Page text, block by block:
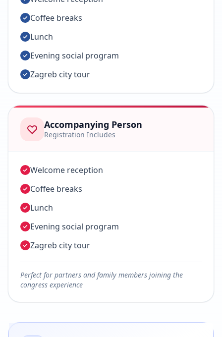
Coffee breaks
Lunch
Evening social program
Zagreb city tour
Accompanying Person
Registration Includes
Welcome reception
Coffee breaks
Lunch
Evening social program
Zagreb city tour
Perfect for partners and family members joining the
congress experience